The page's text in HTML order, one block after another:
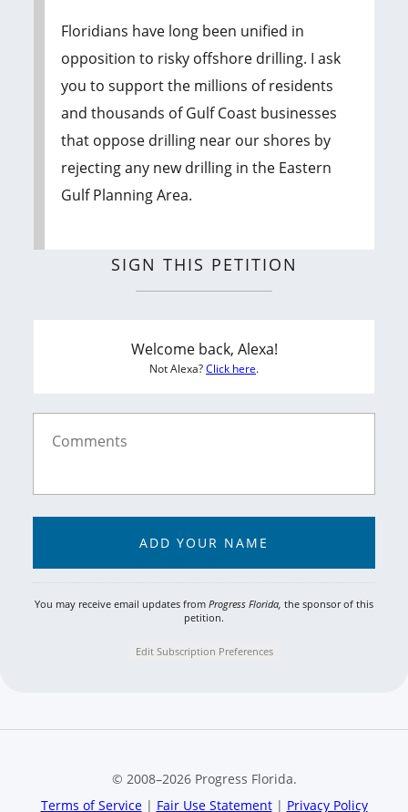
Floridians have long been unified in
opposition to risky offshore drilling. I ask
you to support the millions of residents
and thousands of Gulf Coast businesses
that oppose drilling near our shores by
rejecting any new drilling in the Eastern
Gulf Planning Area.
SIGN THIS PETITION
Welcome back, Alexa!
Not Alexa?Click here.
You may receive email updates from Progress Florida, the sponsor of this
petition.
Edit Subscription Preferences
© 2008–2026Progress Florida.
Terms of Service| Fair Use Statement| Privacy Policy